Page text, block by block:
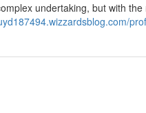
undertaking, but with